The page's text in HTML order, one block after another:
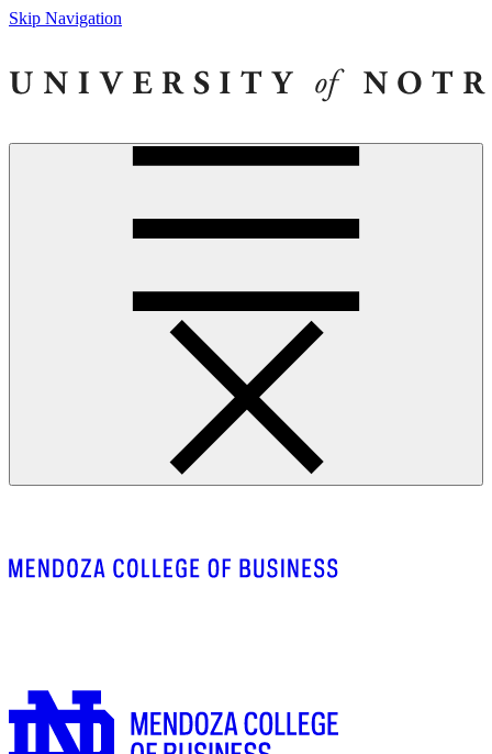
Skip Navigation